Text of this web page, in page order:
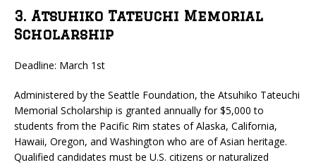
3. Atsuhiko Tateuchi Memorial
Scholarship
Deadline: March 1st
Administered by the Seattle Foundation, the Atsuhiko Tateuchi
Memorial Scholarship is granted annually for $5,000 to
students from the Pacific Rim states of Alaska, California,
Hawaii, Oregon, and Washington who are of Asian heritage.
Qualified candidates must be U.S. citizens or naturalized